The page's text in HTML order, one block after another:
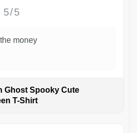
5/5
money
Ghost Spooky Cute
T-Shirt